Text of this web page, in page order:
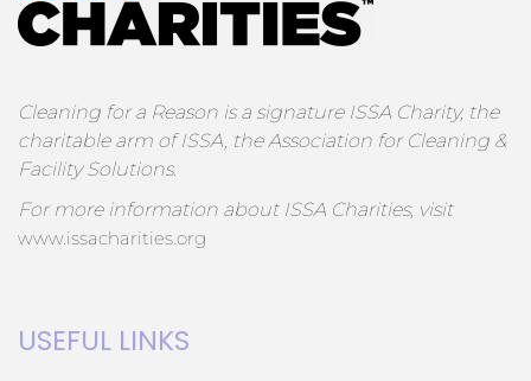
Cleaning for a Reason is a signature ISSA Charity, the
charitable arm of ISSA, the Association for Cleaning &
Facility Solutions.
For more information about ISSA Charities, visit
www.issacharities.org
USEFUL LINKS